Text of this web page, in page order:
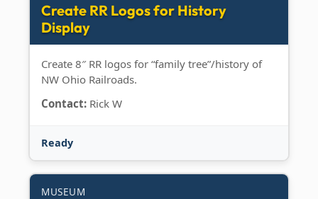
Create RR Logos for History
Display
Create 8″ RR logos for “family tree”/history of
NW Ohio Railroads.
Contact: Rick W
Ready
MUSEUM